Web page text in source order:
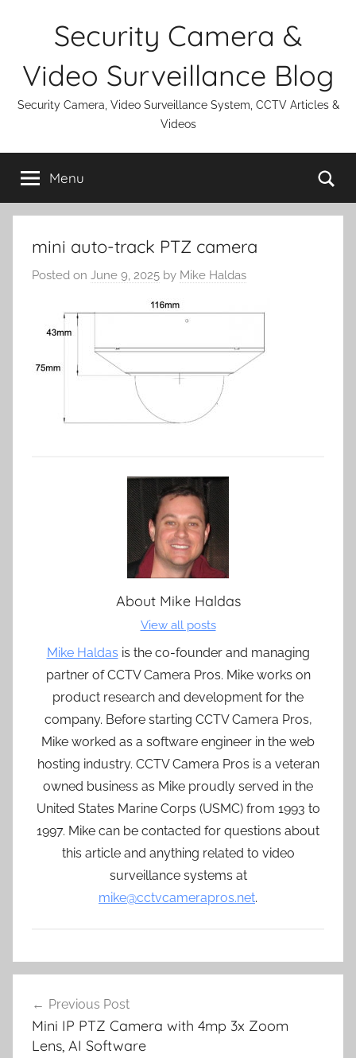
Security Camera &
Video Surveillance Blog
Security Camera, Video Surveillance System, CCTV Articles &
Videos
Menu
mini auto-track PTZ camera
Posted on June 9, 2025 by Mike Haldas
About Mike Haldas
View all posts
Mike Haldas is the co-founder and managing
partner of CCTV Camera Pros. Mike works on
product research and development for the
company. Before starting CCTV Camera Pros,
Mike worked as a software engineer in the web
hosting industry. CCTV Camera Pros is a veteran
owned business as Mike proudly served in the
United States Marine Corps (USMC) from 1993 to
1997. Mike can be contacted for questions about
this article and anything related to video
surveillance systems at
mike@cctvcamerapros.net.
navigation
Previous Post
Mini IP PTZ Camera with 4mp 3x Zoom
Lens, AI Software